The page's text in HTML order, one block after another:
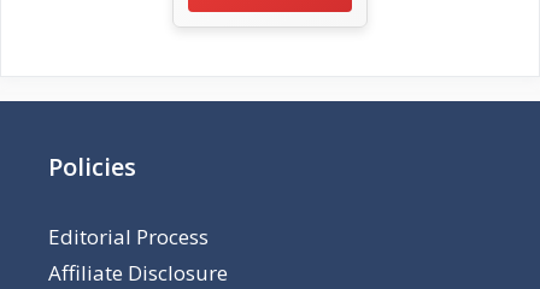
Policies
Editorial Process
Affiliate Disclosure